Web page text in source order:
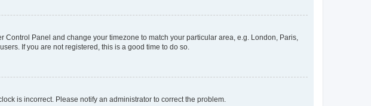
Control Panel and change your timezone to match your particular area, e.g. London, Paris,
If you are not registered, this is a good time to do so.
is incorrect. Please notify an administrator to correct the problem.